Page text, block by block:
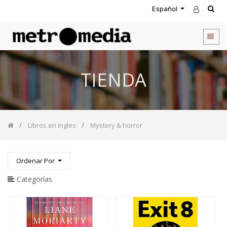
Español
TIENDA
Libros en Ingles Mystery & horror
Ordenar Por
Categorías
PRODUCTOS
productos
Novedades
Agendas
Accesorios
Entretenimiento
Calendarios